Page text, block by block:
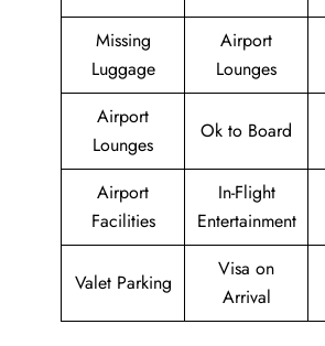
Missing
Luggage
Airport
Lounges
Airport
Lounges
Ok to Board
Airport
Facilities
In-Flight
Entertainment
Valet Parking
Visa on
Arrival